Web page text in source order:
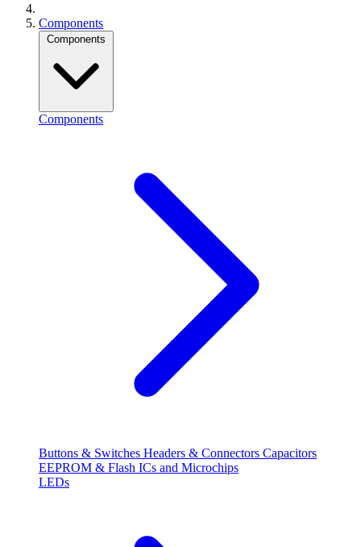
Components
Components
Components
Buttons & Switches Headers & Connectors Capacitors
EEPROM & Flash ICs and Microchips
LEDs